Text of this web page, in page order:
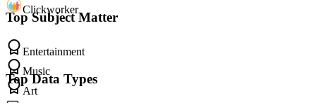
Clickworker
Top Subject Matter
Entertainment
Music
Art
Top Data Types